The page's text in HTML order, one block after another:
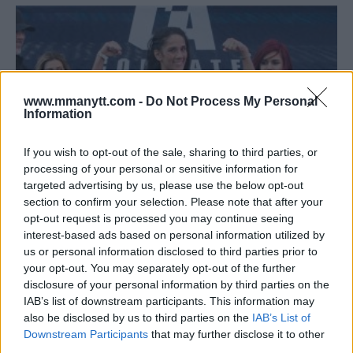
www.mmanytt.com - Do Not Process My Personal
Information
If you wish to opt-out of the sale, sharing to third parties, or
processing of your personal or sensitive information for
targeted advertising by us, please use the below opt-out
section to confirm your selection. Please note that after your
opt-out request is processed you may continue seeing
interest-based ads based on personal information utilized by
us or personal information disclosed to third parties prior to
your opt-out. You may separately opt-out of the further
disclosure of your personal information by third parties on the
IAB’s list of downstream participants. This information may
also be disclosed by us to third parties on the IAB’s List of
Downstream Participants that may further disclose it to other
SIX-TIME WORLD BOXING CHAMPION AMANDA SERRANO
FACES ERENDIRA ORDOÑEZ IN COMBATE AMERICAS
Editorial staff September 20, 2018